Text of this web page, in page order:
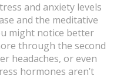
and anxiety levels
and the meditative
might notice better
through the second
headaches, or even
hormones aren’t